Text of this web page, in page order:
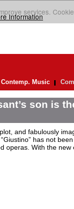
services.
Information
Contemp. Music
son is
and fabulously
“Giustino” has not
operas. With the